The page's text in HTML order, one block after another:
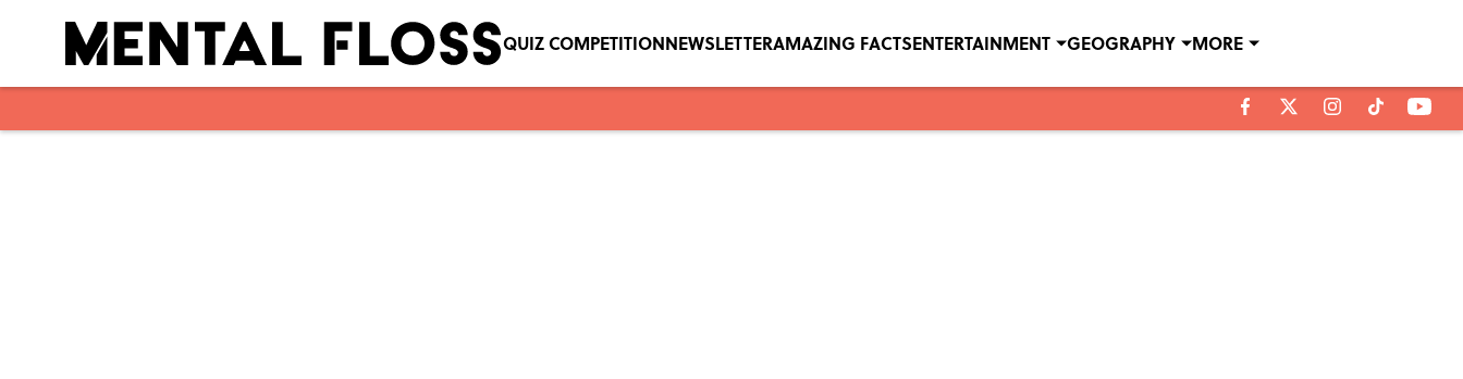
QUIZ COMPETITIONNEWSLETTERAMAZING FACTSENTERTAINMENT GEOGRAPHY MORE